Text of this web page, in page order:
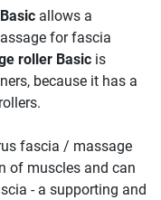
allows a
for fascia
roller Basic is
because it has a
fascia / massage
of muscles and can
- a supporting and